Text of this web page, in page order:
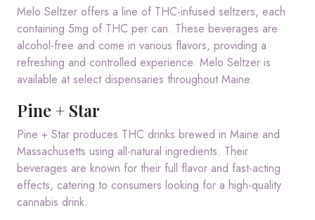
Melo Seltzer offers a line of THC-infused seltzers, each
containing 5mg of THC per can. These beverages are
alcohol-free and come in various flavors, providing a
refreshing and controlled experience. Melo Seltzer is
available at select dispensaries throughout Maine.
Pine + Star
Pine + Star produces THC drinks brewed in Maine and
Massachusetts using all-natural ingredients. Their
beverages are known for their full flavor and fast-acting
effects, catering to consumers looking for a high-quality
cannabis drink.